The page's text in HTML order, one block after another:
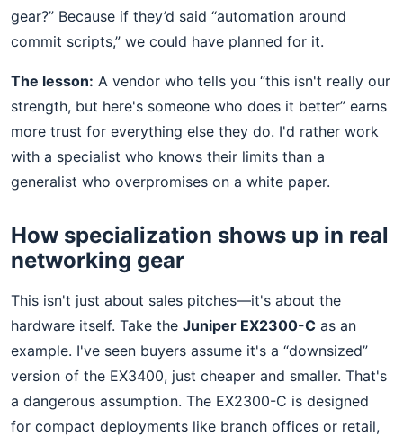
gear?” Because if they’d said “automation around
commit scripts,” we could have planned for it.
The lesson: A vendor who tells you “this isn't really our
strength, but here's someone who does it better” earns
more trust for everything else they do. I'd rather work
with a specialist who knows their limits than a
generalist who overpromises on a white paper.
How specialization shows up in real
networking gear
This isn't just about sales pitches—it's about the
hardware itself. Take the Juniper EX2300-C as an
example. I've seen buyers assume it's a “downsized”
version of the EX3400, just cheaper and smaller. That's
a dangerous assumption. The EX2300-C is designed
for compact deployments like branch offices or retail,